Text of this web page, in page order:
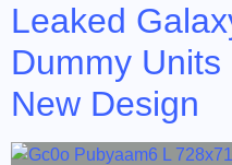
Leaked
Dummy
New Design